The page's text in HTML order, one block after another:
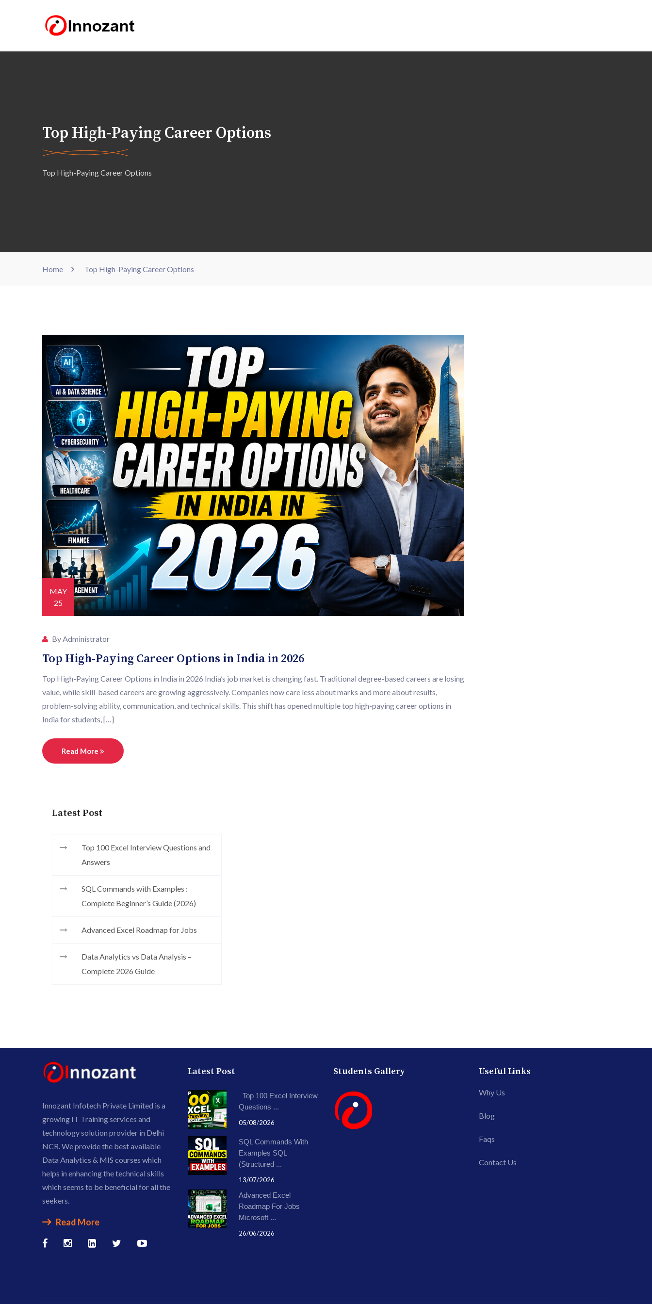
Top High-Paying Career Options
Top High-Paying Career Options
Home Top High-Paying Career Options
MAY
25
By Administrator
Top High-Paying Career Options in India in 2026
Top High-Paying Career Options in India in 2026 India’s job market is changing fast. Traditional degree-based careers are losing
value, while skill-based careers are growing aggressively. Companies now care less about marks and more about results,
problem-solving ability, communication, and technical skills. This shift has opened multiple top high-paying career options in
India for students, […]
Read More
Latest Post
Top 100 Excel Interview Questions and
Answers
SQL Commands with Examples :
Complete Beginner’s Guide (2026)
Advanced Excel Roadmap for Jobs
Data Analytics vs Data Analysis –
Complete 2026 Guide
Innozant Infotech Private Limited is a
growing IT Training services and
technology solution provider in Delhi
NCR. We provide the best available
Data Analytics & MIS courses which
helps in enhancing the technical skills
which seems to be beneficial for all the
seekers.
Read More
Latest Post
Top 100 Excel Interview
Questions ...
05/08/2026
SQL Commands With
Examples SQL
(Structured ...
13/07/2026
Advanced Excel
Roadmap For Jobs
Microsoft ...
26/06/2026
Students Gallery Useful Links
Why Us
Blog
Faqs
Contact Us